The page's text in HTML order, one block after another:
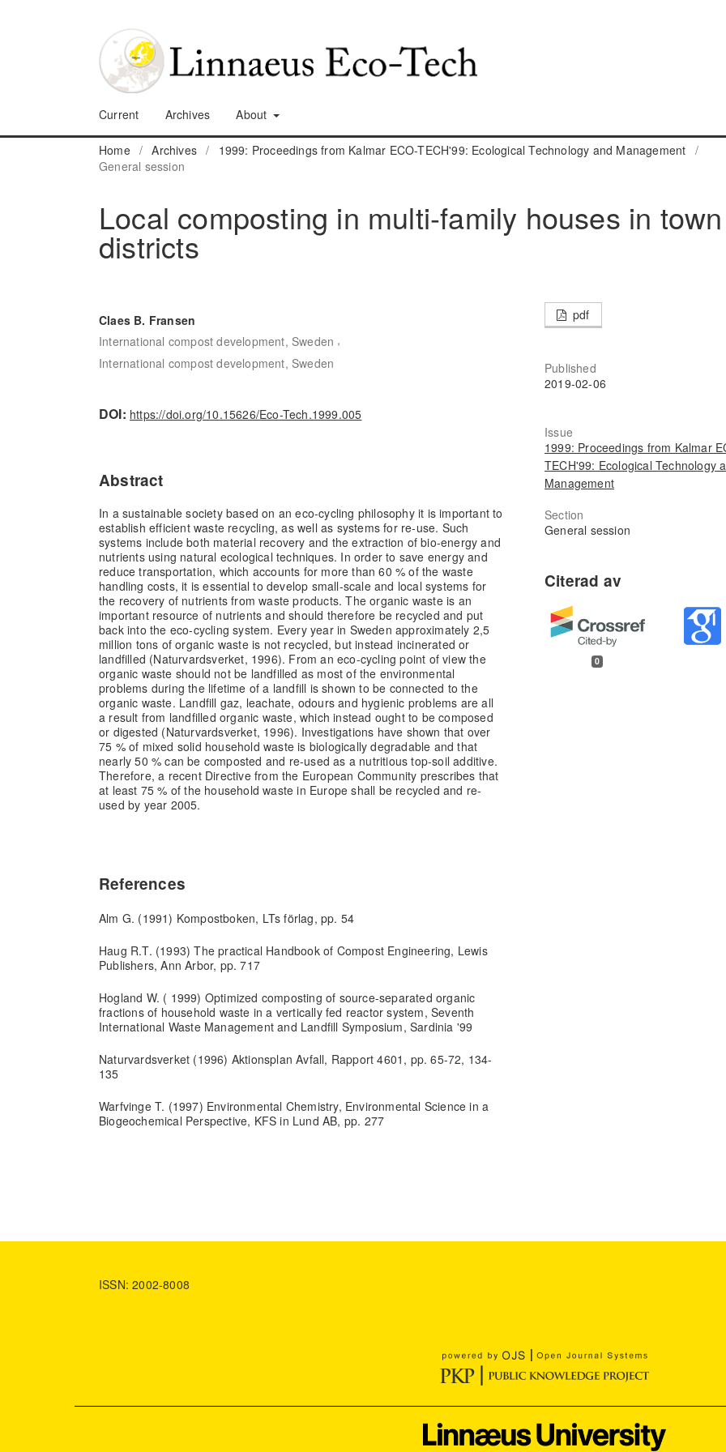
Current Archives About
Home / Archives / 1999: Proceedings from Kalmar ECO-TECH'99: Ecological Technology and Management /
General session
Local composting in multi-family houses in town
districts
Claes B. Fransen
International compost development, Sweden ,
International compost development, Sweden
DOI: https://doi.org/10.15626/Eco-Tech.1999.005
Abstract
In a sustainable society based on an eco-cycling philosophy it is important to
establish efficient waste recycling, as well as systems for re-use. Such
systems include both material recovery and the extraction of bio-energy and
nutrients using natural ecological techniques. In order to save energy and
reduce transportation, which accounts for more than 60 % of the waste
handling costs, it is essential to develop small-scale and local systems for
the recovery of nutrients from waste products. The organic waste is an
important resource of nutrients and should therefore be recycled and put
back into the eco-cycling system. Every year in Sweden approximately 2,5
million tons of organic waste is not recycled, but instead incinerated or
landfilled (Naturvardsverket, 1996). From an eco-cycling point of view the
organic waste should not be landfilled as most of the environmental
problems during the lifetime of a landfill is shown to be connected to the
organic waste. Landfill gaz, leachate, odours and hygienic problems are all
a result from landfilled organic waste, which instead ought to be composed
or digested (Naturvardsverket, 1996). Investigations have shown that over
75 % of mixed solid household waste is biologically degradable and that
nearly 50 % can be composted and re-used as a nutritious top-soil additive.
Therefore, a recent Directive from the European Community prescribes that
at least 75 % of the household waste in Europe shall be recycled and re-
used by year 2005.
References
Alm G. (1991) Kompostboken, LTs förlag, pp. 54
Haug R.T. (1993) The practical Handbook of Compost Engineering, Lewis
Publishers, Ann Arbor, pp. 717
Hogland W. ( 1999) Optimized composting of source-separated organic
fractions of household waste in a vertically fed reactor system, Seventh
International Waste Management and Landfill Symposium, Sardinia '99
Naturvardsverket (1996) Aktionsplan Avfall, Rapport 4601, pp. 65-72, 134-
135
Warfvinge T. (1997) Environmental Chemistry, Environmental Science in a
Biogeochemical Perspective, KFS in Lund AB, pp. 277
pdf
Published
2019-02-06
Issue
1999: Proceedings from Kalmar
TECH'99: Ecological Technology
Management
Section
General session
0
ISSN: 2002-8008